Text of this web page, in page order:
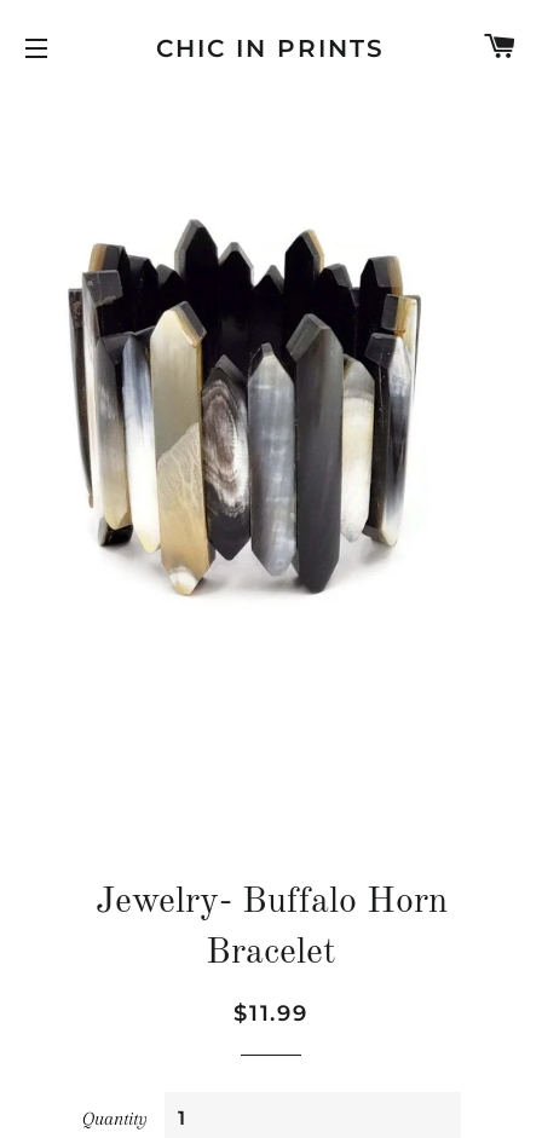
CHIC IN PRINTS
Jewelry- Buffalo Horn
Bracelet
Regular
Sale
$11.99
Quantity